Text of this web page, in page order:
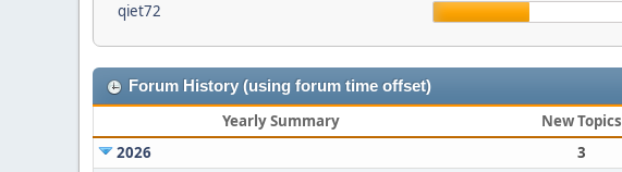
qiet72
Forum History (using forum time offset)
Yearly Summary New Topics
2026
3